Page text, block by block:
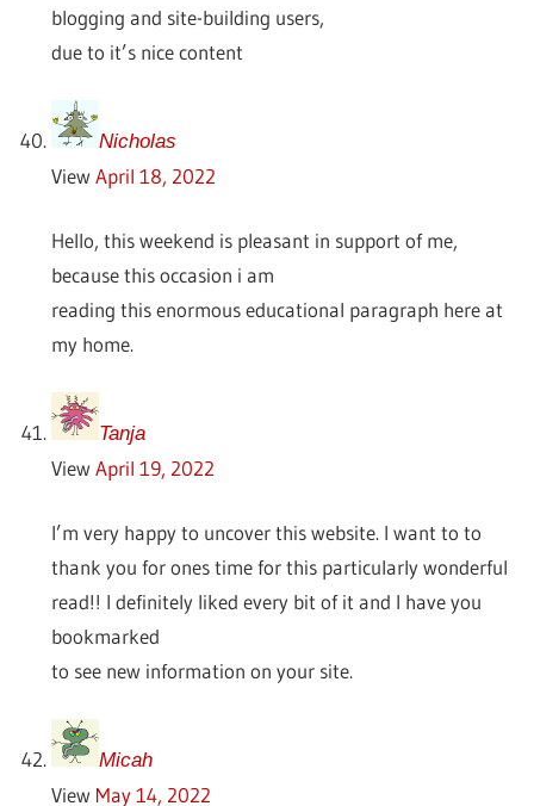
blogging and site-building users,
due to it’s nice content
Nicholas
View April 18, 2022
Hello, this weekend is pleasant in support of me,
because this occasion i am
reading this enormous educational paragraph here at
my home.
Tanja
View April 19, 2022
I’m very happy to uncover this website. I want to to
thank you for ones time for this particularly wonderful
read!! I definitely liked every bit of it and I have you
bookmarked
to see new information on your site.
Micah
View May 14, 2022